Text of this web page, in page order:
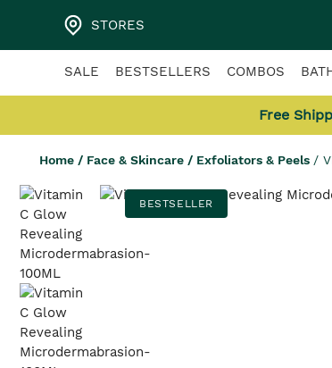
STORES
SALE BESTSELLERS COMBOS
Free
Home / Face & Skincare / Exfoliators & Peels /
BESTSELLER